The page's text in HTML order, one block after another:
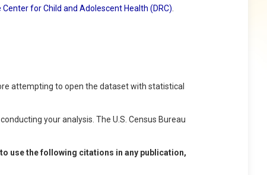
Center for Child and Adolescent Health (DRC).
attempting to open the dataset with statistical
your analysis. The U.S. Census Bureau
use the following citations in any publication,